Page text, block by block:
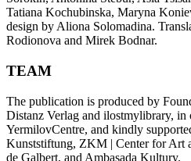
Tatiana Kochubinska, Maryna
design by Aliona Solomadina.
Rodionova and Mirek Bodnar.
TEAM
The publication is produced by
Distanz Verlag and ilostmylibrary, in
YermilovCentre, and kindly
Kunststiftung, ZKM | Center for Art
de Galbert, and Ambasada Kultury.